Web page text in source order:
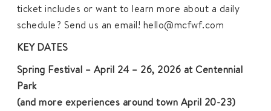
ticket includes or want to learn more about a daily
schedule? Send us an email! hello@mcfwf.com
KEY DATES
Spring Festival – April 24 – 26, 2026 at Centennial
Park
(and more experiences around town April 20-23)